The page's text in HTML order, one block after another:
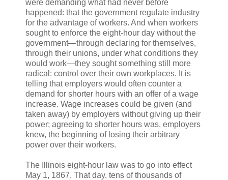
were demanding what had never before
happened: that the government regulate industry
for the advantage of workers. And when workers
sought to enforce the eight-hour day without the
government—through declaring for themselves,
through their unions, under what conditions they
would work—they sought something still more
radical: control over their own workplaces. It is
telling that employers would often counter a
demand for shorter hours with an offer of a wage
increase. Wage increases could be given (and
taken away) by employers without giving up their
power; agreeing to shorter hours was, employers
knew, the beginning of losing their arbitrary
power over their workers.
The Illinois eight-hour law was to go into effect
May 1, 1867. That day, tens of thousands of